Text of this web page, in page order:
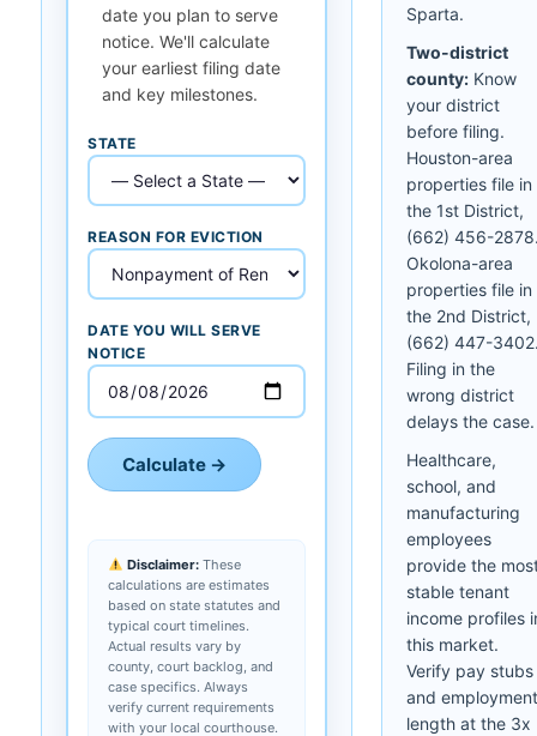
date you plan to serve
notice. We'll calculate
your earliest filing date
and key milestones.
STATE
REASON FOR EVICTION
DATE YOU WILL SERVE
NOTICE
Calculate →
Disclaimer:These
calculations are estimates
based on state statutes and
typical court timelines.
Actual results vary by
county, court backlog, and
case specifics. Always
verify current requirements
with your local courthouse.
Sparta.
Two-district
county: Know
your district
before filing.
Houston-area
properties file in
the 1st District,
(662) 456-
Okolona-area
properties file in
the 2nd District,
(662) 447-
Filing in the
wrong district
delays the case.
Healthcare,
school, and
manufacturing
employees
provide the
stable tenant
income profiles
this market.
Verify pay stubs
and employment
length at the 3x